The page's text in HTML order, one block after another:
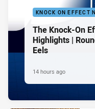
KNOCK ON EFFECT
The Knock-On
Highlights |
Eels
14 hours ago